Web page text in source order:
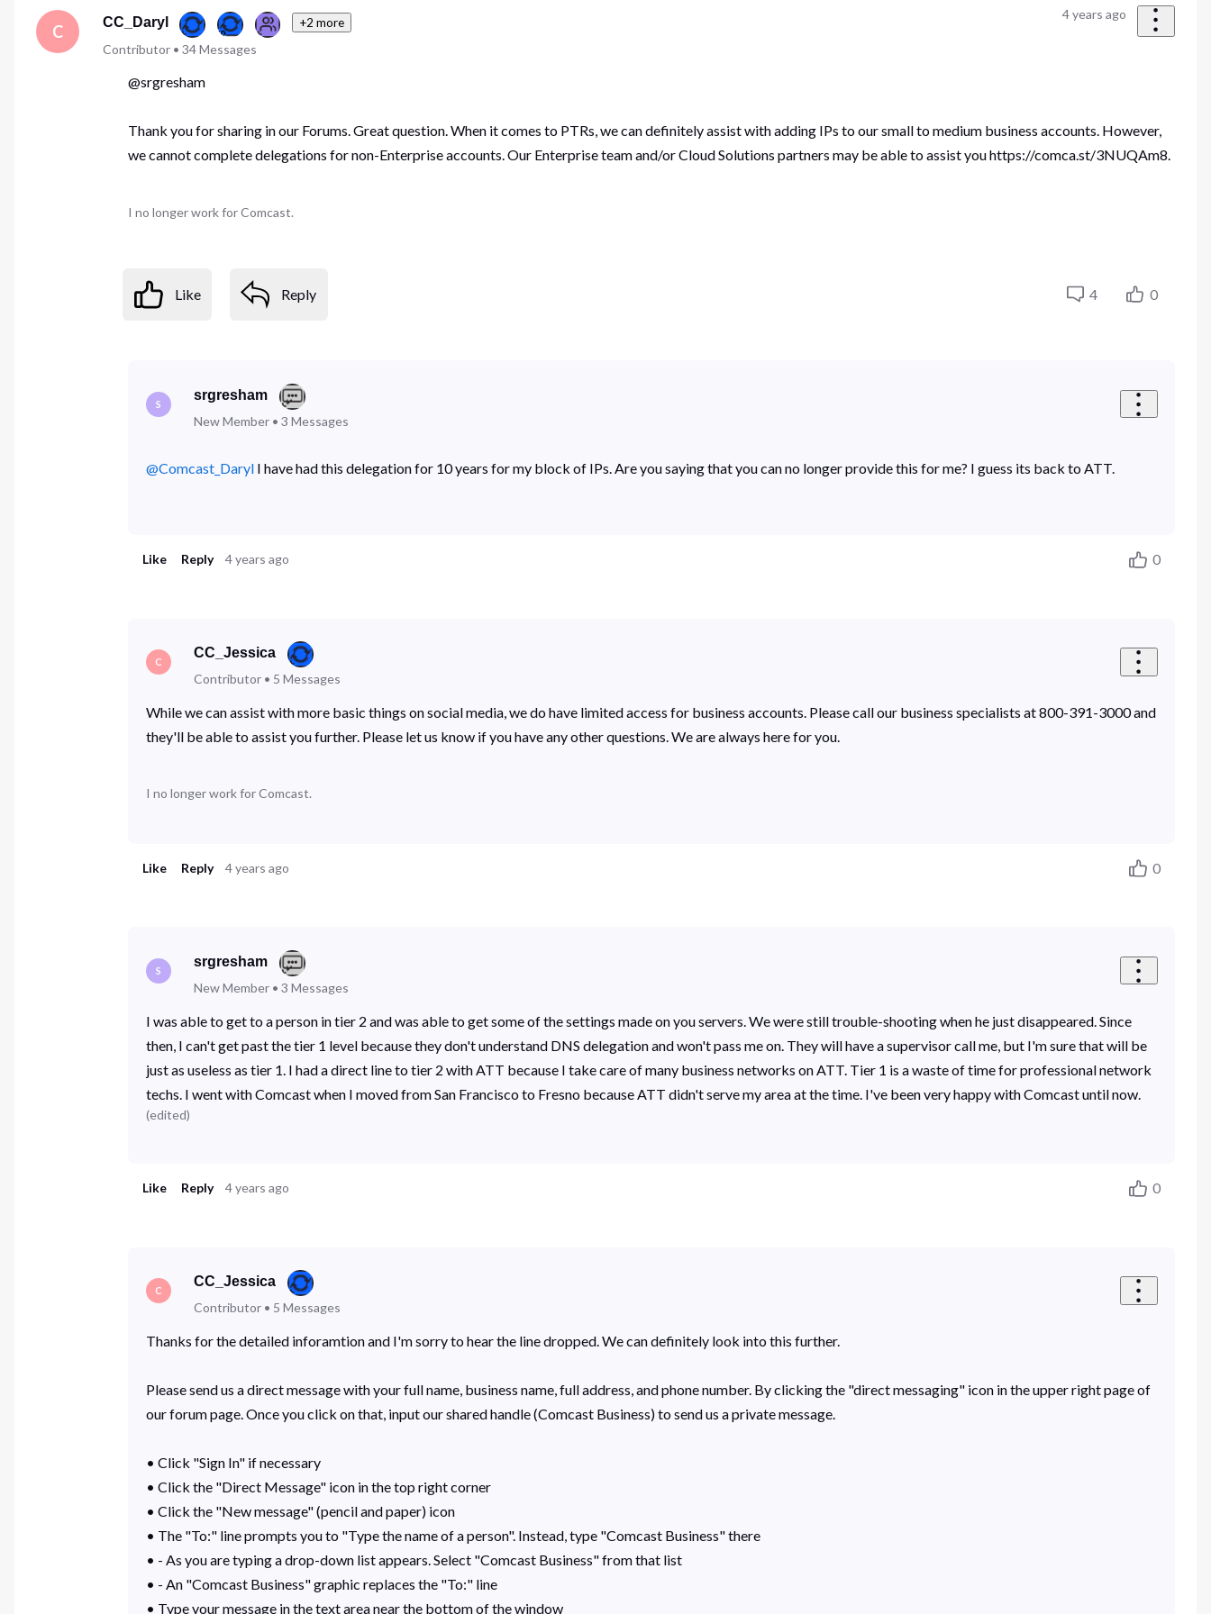
First
C CC_Daryl +2 more
Contributor• 34 Messages
4 years ago
@srgresham
Thank you for sharing in our Forums. Great question. When it comes to PTRs, we can definitely assist with adding IPs to our small to medium business accounts. However,
we cannot complete delegations for non-Enterprise accounts. Our Enterprise team and/or Cloud Solutions partners may be able to assist you https://comca.st/3NUQAm8.
I no longer work for Comcast.
Like Reply 4 0
S
srgresham
New Member •3 Messages
@Comcast_Daryl​ I have had this delegation for 10 years for my block of IPs. Are you saying that you can no longer provide this for me? I guess its back to ATT.
Like Reply 4 years ago 0
C
CC_Jessica
Contributor • 5 Messages
While we can assist with more basic things on social media, we do have limited access for business accounts. Please call our business specialists at 800-391-3000 and
they'll be able to assist you further. Please let us know if you have any other questions. We are always here for you.
I no longer work for Comcast.
Like Reply 4 years ago 0
S
srgresham
New Member •3 Messages
I was able to get to a person in tier 2 and was able to get some of the settings made on you servers. We were still trouble-shooting when he just disappeared. Since
then, I can't get past the tier 1 level because they don't understand DNS delegation and won't pass me on. They will have a supervisor call me, but I'm sure that will be
just as useless as tier 1. I had a direct line to tier 2 with ATT because I take care of many business networks on ATT. Tier 1 is a waste of time for professional network
techs. I went with Comcast when I moved from San Francisco to Fresno because ATT didn't serve my area at the time. I've been very happy with Comcast until now.
(edited)
Like Reply 4 years ago 0
C
CC_Jessica
Contributor • 5 Messages
Thanks for the detailed inforamtion and I'm sorry to hear the line dropped. We can definitely look into this further.
Please send us a direct message with your full name, business name, full address, and phone number. By clicking the "direct messaging" icon in the upper right page of
our forum page. Once you click on that, input our shared handle (Comcast Business) to send us a private message.
• Click "Sign In" if necessary
• Click the "Direct Message" icon in the top right corner
• Click the "New message" (pencil and paper) icon
• The "To:" line prompts you to "Type the name of a person". Instead, type "Comcast Business" there
• - As you are typing a drop-down list appears. Select "Comcast Business" from that list
• - An "Comcast Business" graphic replaces the "To:" line
• Type your message in the text area near the bottom of the window